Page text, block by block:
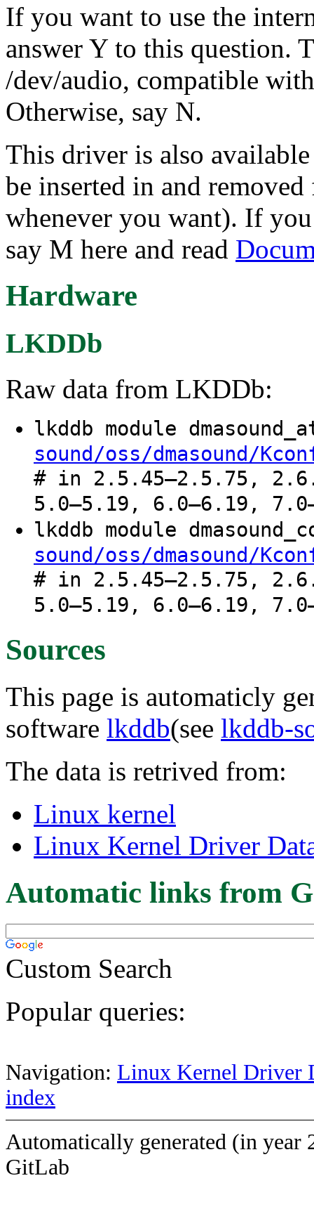
If you want to use the
answer Y to this question.
/dev/audio, compatible
Otherwise, say N.
This driver is also
be inserted in and
whenever you want). If
say M here and read
Hardware
LKDDb
Raw data from LKDDb:
lkddb module
sound/oss/dmasound/
# in 2.5.45–2.5.75,
5.0–5.19, 6.0–6.19,
lkddb module
sound/oss/dmasound/
# in 2.5.45–2.5.75,
5.0–5.19, 6.0–6.19,
Sources
This page is automaticly
software lkddb(see lkddb-
The data is retrived from:
Linux kernel
Linux Kernel Driver
Automatic links from
Custom Search
Popular queries:
Navigation: Linux Kernel Driver
index
Automatically generated (in year
GitLab